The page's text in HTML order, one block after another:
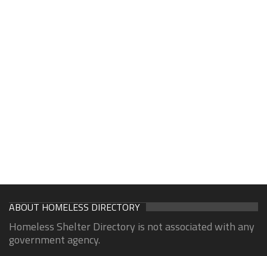
ABOUT HOMELESS DIRECTORY
Homeless Shelter Directory is not associated with any
government agency.